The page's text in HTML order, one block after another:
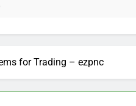
Dark
for Trading – ezpnc